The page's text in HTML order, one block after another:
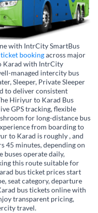
with IntrCity SmartBus
bookingacross major
Karad with IntrCity
managed intercity bus
Sleeper, Private Sleeper
to deliver consistent
Hiriyur to Karad Bus
GPS tracking, flexible
for long-distance bus
from boarding to
to Karad is roughly , and
45 minutes, depending on
operate daily,
this route suitable for
bus ticket prices start
seat category, departure
bus tickets online with
transparent pricing,
travel.